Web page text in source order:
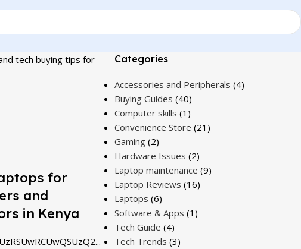
tech buying tips for
for
and
in Kenya
Categories
Accessories and Peripherals (4)
Buying Guides (40)
Computer skills (1)
Convenience Store (21)
Gaming(2)
Hardware Issues (2)
Laptop maintenance (9)
Laptop Reviews (16)
Laptops (6)
Software & Apps (1)
Tech Guide (4)
Tech Trends (3)